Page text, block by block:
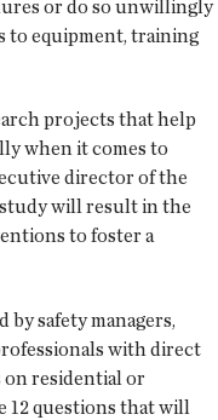
or do so unwillingly
to equipment, training
projects that help
when it comes to
director of the
will result in the
to foster a
by safety managers,
with direct
on residential or
12 questions that will